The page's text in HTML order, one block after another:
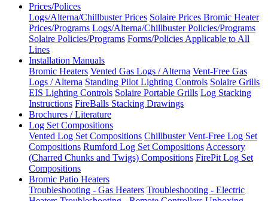
Prices/Polices
Logs/Alterna/Chillbuster Prices Solaire Prices Bromic Heater
Prices/Programs Logs/Alterna/Chillbuster Policies/Programs
Solaire Policies/Programs Forms/Policies Applicable to All
Lines
Installation Manuals
Bromic Heaters Vented Gas Logs / Alterna Vent-Free Gas
Logs / Alterna Standing Pilot Lighting Controls Solaire Grills
EIS Lighting Controls Solaire Portable Grills Log Stacking
Instructions FireBalls Stacking Drawings
Brochures / Literature
Log Set Compositions
Vented Log Set Compositions Chillbuster Vent-Free Log Set
Compositions Rumford Log Set Compositions Accessory
(Charred Chunks and Twigs) Compositions FirePit Log Set
Compositions
Bromic Patio Heaters
Troubleshooting - Gas Heaters Troubleshooting - Electric